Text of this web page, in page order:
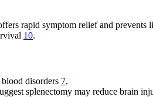
rapid symptom relief and prevents
10.
disorders 7.
splenectomy may reduce brain